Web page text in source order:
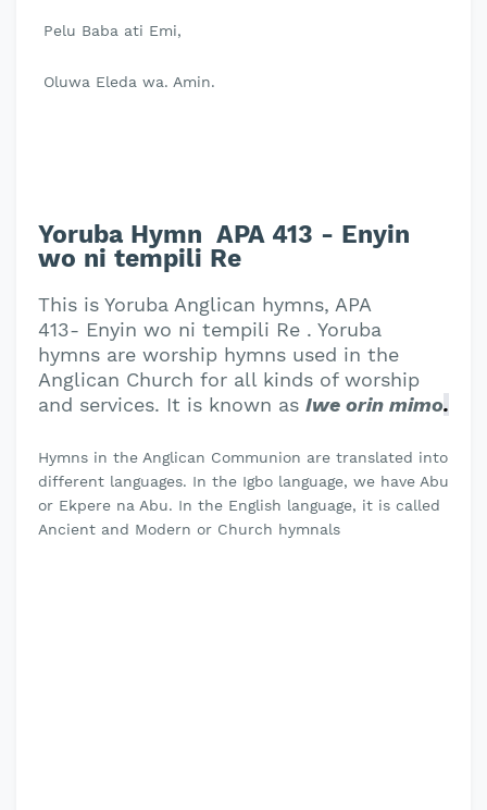
Pelu Baba ati Emi,
Oluwa Eleda wa. Amin.
Yoruba Hymn APA 413 - Enyin
wo ni tempili Re
This is Yoruba Anglican hymns, APA
413- Enyin wo ni tempili Re . Yoruba
hymns are worship hymns used in the
Anglican Church for all kinds of worship
and services. It is known as Iwe orin mimo.
Hymns in the Anglican Communion are translated into
different languages. In the Igbo language, we have Abu
or Ekpere na Abu. In the English language, it is called
Ancient and Modern or Church hymnals